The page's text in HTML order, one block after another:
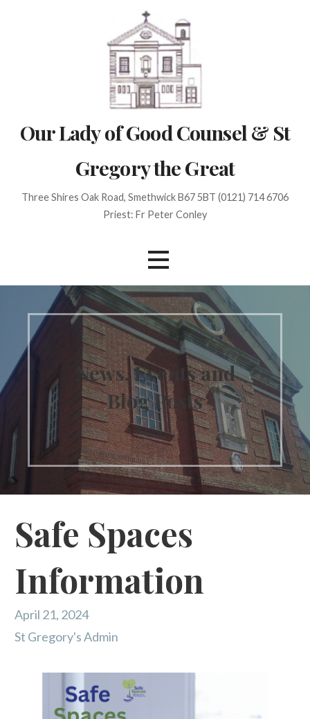
Our Lady of Good Counsel & St
Gregory the Great
Three Shires Oak Road, Smethwick B67 5BT (0121) 714 6706
Priest: Fr Peter Conley
News, Events and
Blog Posts
Safe Spaces
Information
April 21, 2024
St Gregory's Admin